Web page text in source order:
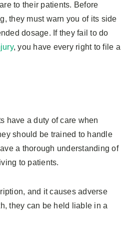
to their patients. Before
they must warn you of its side
dosage. If they fail to do
, you have every right to file a
have a duty of care when
should be trained to handle
a thorough understanding of
to patients.
and it causes adverse
they can be held liable in a